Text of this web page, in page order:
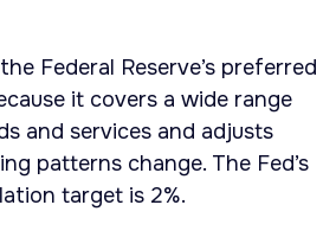
Federal Reserve’s preferred
it covers a wide range
and services and adjusts
patterns change. The Fed’s
target is 2%.